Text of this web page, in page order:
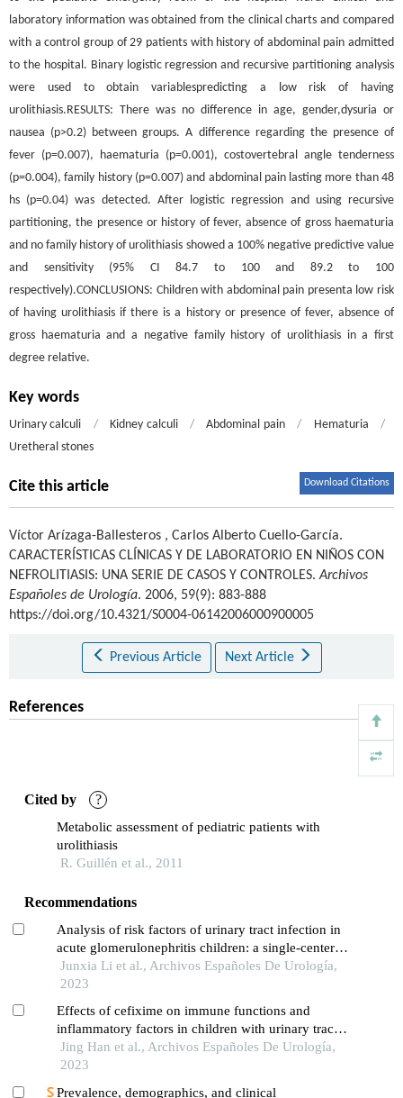
laboratory information was obtained from the clinical charts and compared
with a control group of 29 patients with history of abdominal pain admitted
to the hospital. Binary logistic regression and recursive partitioning analysis
were used to obtain variablespredicting a low risk of having
urolithiasis.RESULTS: There was no difference in age, gender,dysuria or
nausea (p>0.2) between groups. A difference regarding the presence of
fever (p=0.007), haematuria (p=0.001), costovertebral angle tenderness
(p=0.004), family history (p=0.007) and abdominal pain lasting more than 48
hs (p=0.04) was detected. After logistic regression and using recursive
partitioning, the presence or history of fever, absence of gross haematuria
and no family history of urolithiasis showed a 100% negative predictive value
and sensitivity (95% CI 84.7 to 100 and 89.2 to 100
respectively).CONCLUSIONS: Children with abdominal pain presenta low risk
of having urolithiasis if there is a history or presence of fever, absence of
gross haematuria and a negative family history of urolithiasis in a first
degree relative.
Key words
Urinary calculi / Kidney calculi / Abdominal pain / Hematuria
/
Uretheral stones
Cite this article Download Citations
Víctor Arízaga-Ballesteros , Carlos Alberto Cuello-García.
CARACTERÍSTICAS CLÍNICAS Y DE LABORATORIO EN NIÑOS CON
NEFROLITIASIS: UNA SERIE DE CASOS Y CONTROLES.Archivos
Españoles de Urología. 2006, 59(9): 883-888
https://doi.org/10.4321/S0004-06142006000900005
Previous Article Next Article
References
Cited by ?
Metabolic assessment of pediatric patients with
urolithiasis
R. Guillén et al., 2011
Recommendations
Analysis of risk factors of urinary tract infection in
acute glomerulonephritis children: a single-center
cross-sectional study
Junxia Li et al., Archivos Españoles De Urología,
2023
Effects of cefixime on immune functions and
inflammatory factors in children with urinary tract
infection and targeted nursing strategies
Jing Han et al., Archivos Españoles De Urología,
2023
Prevalence, demographics, and clinical